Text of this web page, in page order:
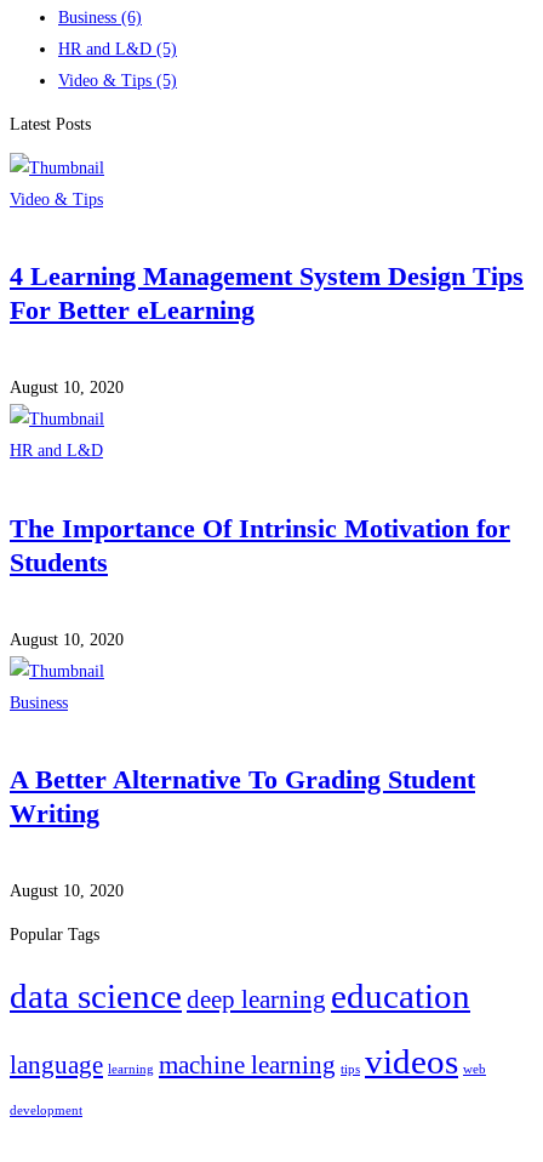
Business (6)
HR and L&D (5)
Video & Tips (5)
Latest Posts
Video & Tips
4 Learning Management System Design Tips
For Better eLearning
August 10, 2020
HR and L&D
The Importance Of Intrinsic Motivation for
Students
August 10, 2020
Business
A Better Alternative To Grading Student
Writing
August 10, 2020
Popular Tags
data science deep learning education
language learning machine learning tips videos web
development